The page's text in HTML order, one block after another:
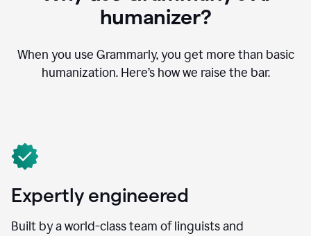
humanizer?
When you use Grammarly, you get more than basic
humanization. Here’s how we raise the bar.
Expertly engineered
Built by a world-class team of linguists and